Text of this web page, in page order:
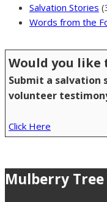
Salvation Stories
Words from the
Would you like
Submit a salvation
volunteer
Click Here
Mulberry